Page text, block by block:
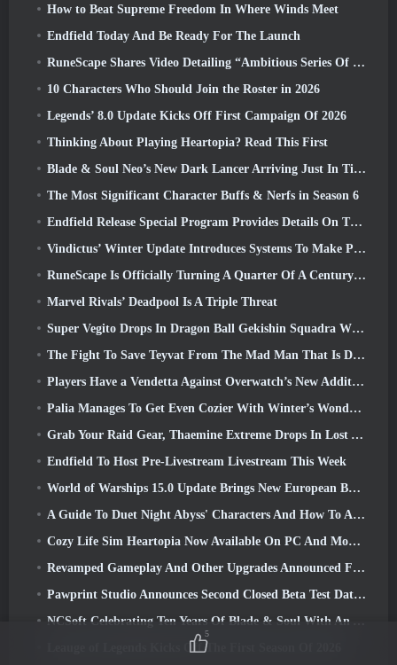
How to Beat Supreme Freedom In Where Winds Meet
Endfield Today And Be Ready For The Launch
RuneScape Shares Video Detailing “Ambitious Series Of Content Updates”
10 Characters Who Should Join the Roster in 2026
Legends’ 8.0 Update Kicks Off First Campaign Of 2026
Thinking About Playing Heartopia? Read This First
Blade & Soul Neo’s New Dark Lancer Arriving Just In Time For The First Anniversary
The Most Significant Character Buffs & Nerfs in Season 6
Endfield Release Special Program Provides Details On The Game's Monetization System
Vindictus’ Winter Update Introduces Systems To Make Progression Easier On Players
RuneScape Is Officially Turning A Quarter Of A Century Old
Marvel Rivals’ Deadpool Is A Triple Threat
Super Vegito Drops In Dragon Ball Gekishin Squadra With The Arrival Of Season 3
The Fight To Save Teyvat From The Mad Man That Is Dottore Begins Today In Genshin Impact
Players Have a Vendetta Against Overwatch’s New Addition
Palia Manages To Get Even Cozier With Winter’s Wonder: Snowbound Sanctuary Update
Grab Your Raid Gear, Thaemine Extreme Drops In Lost Ark Tomorrow
Endfield To Host Pre-Livestream Livestream This Week
World of Warships 15.0 Update Brings New European Battleships, A Commander Collaboration And More
A Guide To Duet Night Abyss' Characters And How To Acquire Them
Cozy Life Sim Heartopia Now Available On PC And Mobile
Revamped Gameplay And Other Upgrades Announced For Torchlight: Infinite’s Next Season
Pawprint Studio Announces Second Closed Beta Test Date For Creature Collecting Game, Aniimo
NCSoft Celebrating Ten Years Of Blade & Soul With An Anniversary Livestream
Leauge of Legends Kicks Off The First Season Of 2026
5